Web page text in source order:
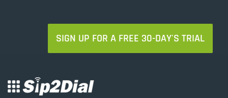
SIGN UP FOR A FREE 30-DAY'S TRIAL